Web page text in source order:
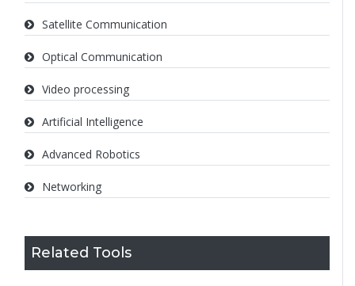
Satellite Communication
Optical Communication
Video processing
Artificial Intelligence
Advanced Robotics
Networking
Related Tools